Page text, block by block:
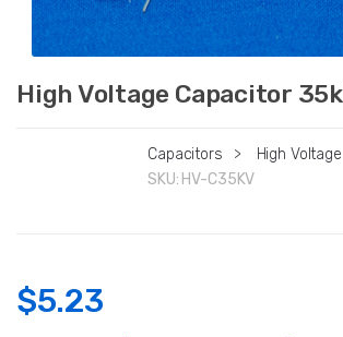
High Voltage Capacitor
Capacitors >
High Voltage
SKU: HV-C35KV
$5.23